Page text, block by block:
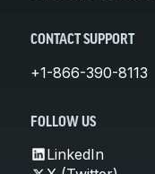
CONTACT SUPPORT
+1-866-390-8113
FOLLOW US
LinkedIn